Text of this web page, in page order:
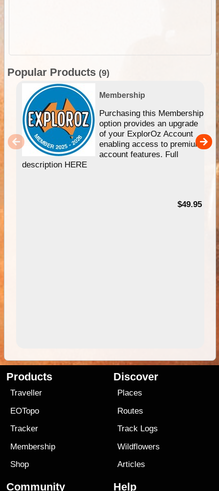
Popular Products (9)
Membership
Purchasing this Membership
option provides an upgrade
of your ExplorOz Account
enabling access to premium
account features. Full
description HERE
$49.95
Products
Traveller
EOTopo
Tracker
Membership
Shop
Discover
Places
Routes
Track Logs
Wildflowers
Articles
Community Help